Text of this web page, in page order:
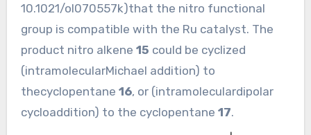
10.1021/ol070557k)that the nitro functional
group is compatible with the Ru catalyst. The
product nitro alkene 15 could be cyclized
(intramolecularMichael addition) to
thecyclopentane 16, or (intramoleculardipolar
cycloaddition) to the cyclopentane 17.